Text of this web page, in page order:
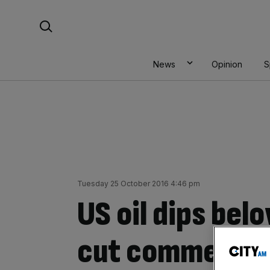
News Opinion
Tuesday 25 October 2016 4:46 pm
US oil dips
cut comments